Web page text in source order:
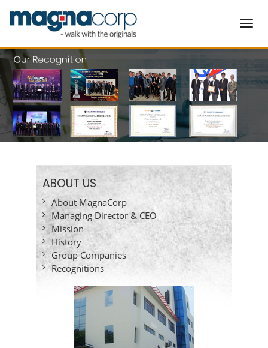
ABOUT US
About MagnaCorp
Managing Director & CEO
Mission
History
Group Companies
Recognitions